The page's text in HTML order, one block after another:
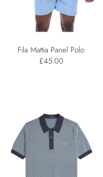
Fila Mattia Panel Polo
£45.00